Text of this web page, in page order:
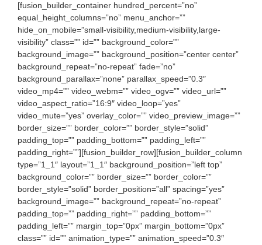
[fusion_builder_container hundred_percent=”no”
equal_height_columns=”no” menu_anchor=””
hide_on_mobile=”small-visibility,medium-visibility,large-
visibility” class=”” id=”” background_color=””
background_image=”” background_position=”center center”
background_repeat=”no-repeat” fade=”no”
background_parallax=”none” parallax_speed=”0.3″
video_mp4=”” video_webm=”” video_ogv=”” video_url=””
video_aspect_ratio=”16:9″ video_loop=”yes”
video_mute=”yes” overlay_color=”” video_preview_image=””
border_size=”” border_color=”” border_style=”solid”
padding_top=”” padding_bottom=”” padding_left=””
padding_right=””][fusion_builder_row][fusion_builder_column
type=”1_1″ layout=”1_1″ background_position=”left top”
background_color=”” border_size=”” border_color=””
border_style=”solid” border_position=”all” spacing=”yes”
background_image=”” background_repeat=”no-repeat”
padding_top=”” padding_right=”” padding_bottom=””
padding_left=”” margin_top=”0px” margin_bottom=”0px”
class=”” id=”” animation_type=”” animation_speed=”0.3″